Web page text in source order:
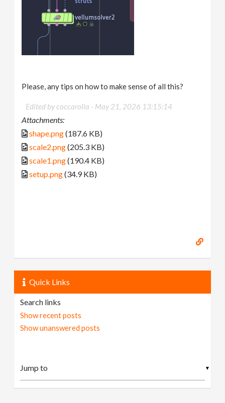
Please, any tips on how to make sense of all this?
Edited by coccarolla - May 21, 2026 13:15:14
Attachments:
shape.png(187.6 KB)
scale2.png(205.3 KB)
scale1.png(190.4 KB)
setup.png(34.9 KB)
Quick Links
Search links
Show recent posts
Show unanswered posts
▼